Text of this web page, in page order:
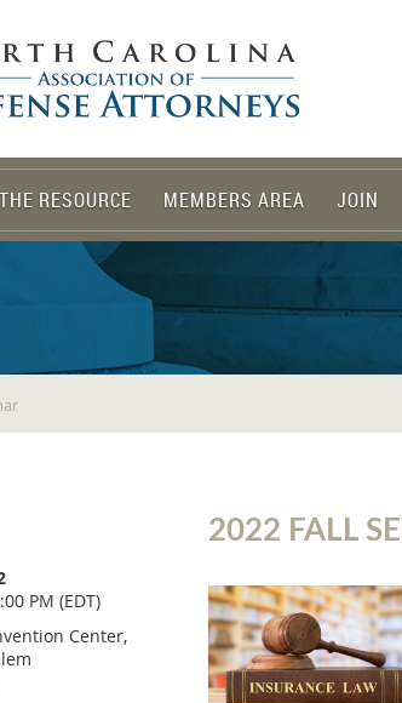
THE RESOURCE MEMBERS AREA JOIN
2022 FALL
PM (EDT)
Center,